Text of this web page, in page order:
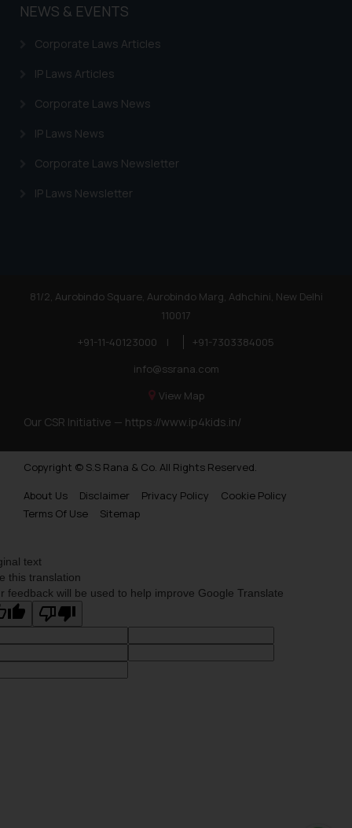
NEWS & EVENTS
Corporate Laws Articles
IP Laws Articles
Corporate Laws News
IP Laws News
Corporate Laws Newsletter
IP Laws Newsletter
81/2, Aurobindo Square, Aurobindo Marg, Adhchini, New Delhi
110017
+91-11-40123000
|
+91-7303384005
info@ssrana.com
View Map
Our CSR Initiative — https://www.ip4kids.in/
Copyright © S.S Rana & Co. All Rights Reserved.
About Us
Disclaimer Privacy Policy
Cookie Policy
Terms Of Use
Sitemap
text
this translation
feedback will be used to help improve Google Translate